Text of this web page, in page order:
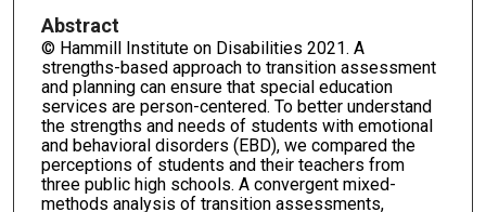
Abstract
© Hammill Institute on Disabilities 2021. A
strengths-based approach to transition assessment
and planning can ensure that special education
services are person-centered. To better understand
the strengths and needs of students with emotional
and behavioral disorders (EBD), we compared the
perceptions of students and their teachers from
three public high schools. A convergent mixed-
methods analysis of transition assessments,